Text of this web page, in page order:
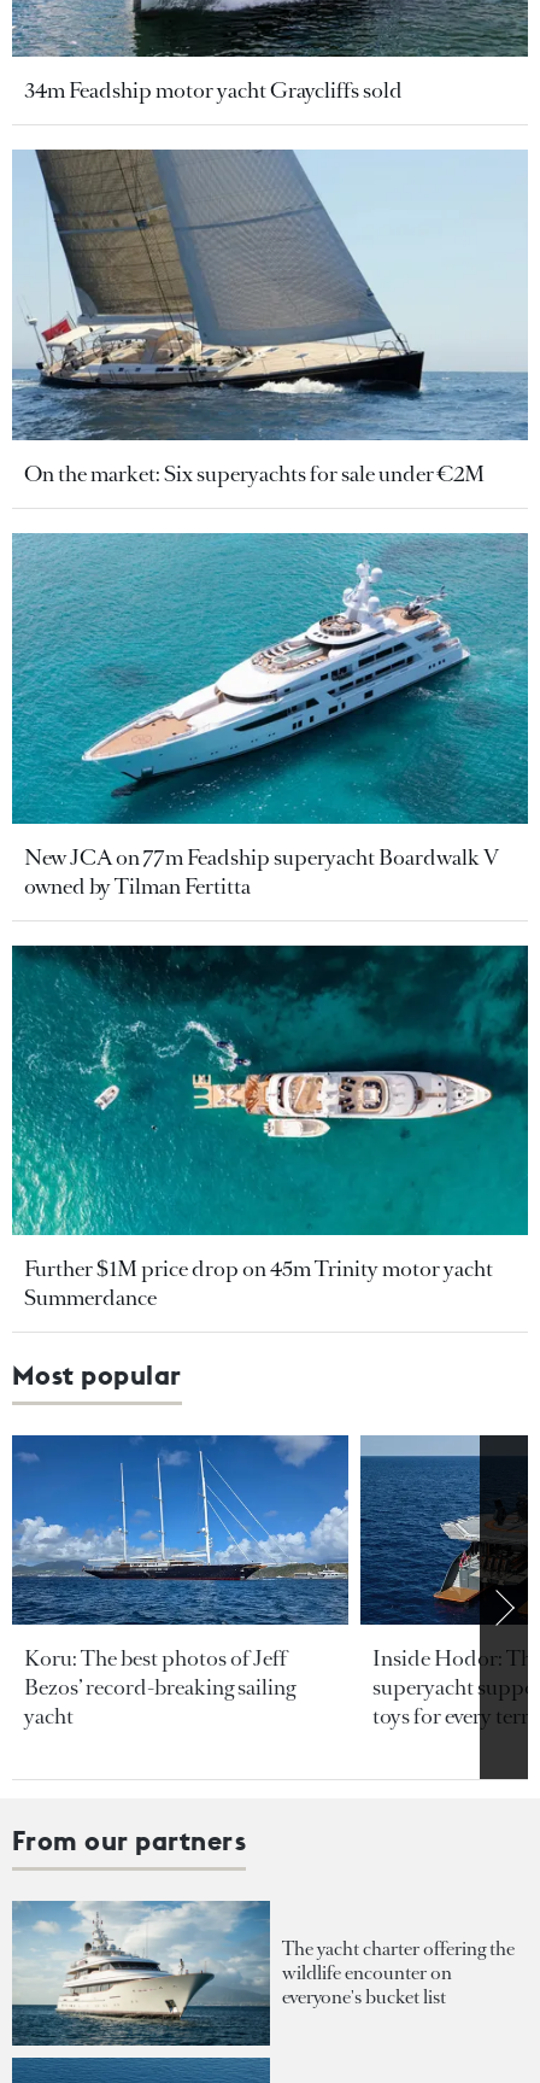
34m Feadship motor yacht Graycliffs sold
On the market: Six superyachts for sale under €2M
New JCA on 77m Feadship superyacht Boardwalk V
owned by Tilman Fertitta
Further $1M price drop on 45m Trinity motor yacht
Summerdance
Most popular
Koru: The best photos of Jeff
Bezos’ record-breaking sailing
yacht
Inside Hodor:
superyacht
toys for every
From our partners
The yacht charter offering the
wildlife encounter on
everyone's bucket list